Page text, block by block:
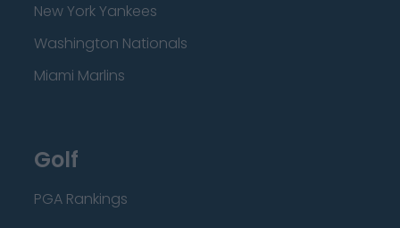
New York Yankees
Washington Nationals
Miami Marlins
Golf
PGA Rankings